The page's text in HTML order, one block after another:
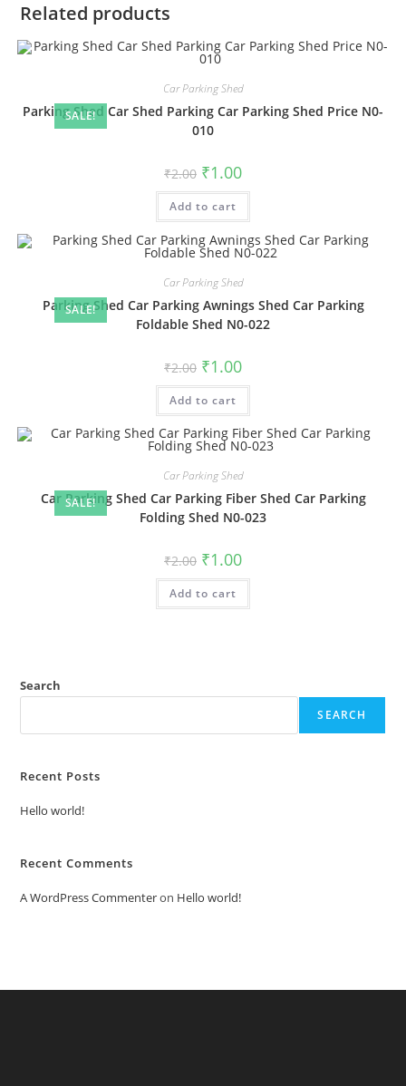
Related products
SALE!
Car Parking Shed
Parking Shed Car Shed Parking Car Parking Shed Price N0-
010
₹2.00 Original
price
was:
₹2.00.
₹1.00Current
is:
Add to cart
SALE!
Car Parking Shed
Parking Shed Car Parking Awnings Shed Car Parking
Foldable Shed N0-022
₹2.00 Original
price
was:
₹2.00.
₹1.00Current
is:
Add to cart
SALE!
Car Parking Shed
Car Parking Shed Car Parking Fiber Shed Car Parking
Folding Shed N0-023
₹2.00 Original
price
was:
₹2.00.
₹1.00Current
is:
Add to cart
Search
SEARCH
Recent Posts
Hello world!
Recent Comments
A WordPress Commenteron Hello world!